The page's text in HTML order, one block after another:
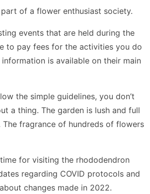
of a flower enthusiast society.
events that are held during the
to pay fees for the activities you do
is available on their main
the simple guidelines, you don’t
a thing. The garden is lush and full
fragrance of hundreds of flowers
for visiting the rhododendron
regarding COVID protocols and
changes made in 2022.